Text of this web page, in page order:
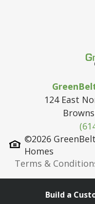
124 East
©2026
Homes
Terms &
Build a